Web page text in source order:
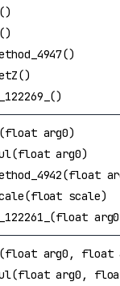
arg0)
arg0)
scale)
arg0, float
arg0,